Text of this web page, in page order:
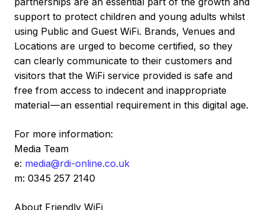
support to protect children and young adults whilst
using Public and Guest WiFi. Brands, Venues and
Locations are urged to become certified, so they
can clearly communicate to their customers and
visitors that the WiFi service provided is safe and
free from access to indecent and inappropriate
material — an essential requirement in this digital age.
For more information:
Media Team
e: media@rdi-online.co.uk
m: 0345 257 2140
About Friendly WiFi